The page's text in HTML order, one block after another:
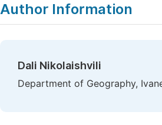
Author Information
Dali Nikolaishvili
Department of Geography,